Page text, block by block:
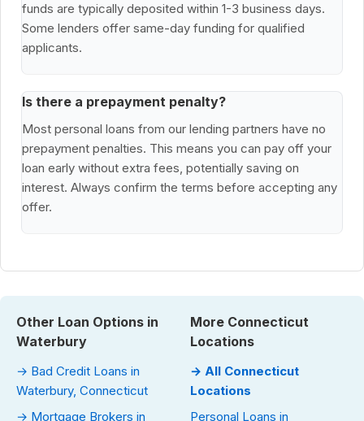
funds are typically deposited within 1-3 business days.
Some lenders offer same-day funding for qualified
applicants.
Is there a prepayment penalty?
Most personal loans from our lending partners have no
prepayment penalties. This means you can pay off your
loan early without extra fees, potentially saving on
interest. Always confirm the terms before accepting any
offer.
Other Loan Options in
Waterbury
→ Bad Credit Loans in
Waterbury, Connecticut
→ Mortgage Brokers in
More Connecticut
Locations
→ All Connecticut
Locations
Personal Loans in